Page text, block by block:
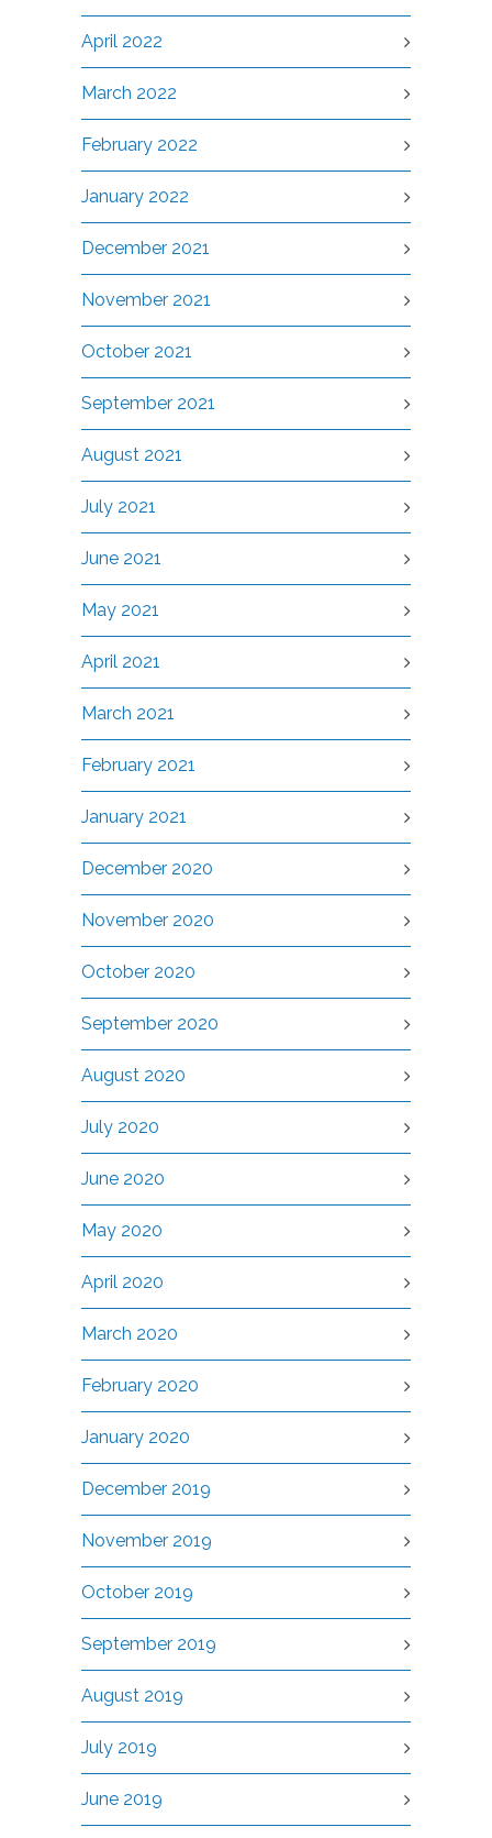
April 2022
March 2022
February 2022
January 2022
December 2021
November 2021
October 2021
September 2021
August 2021
July 2021
June 2021
May 2021
April 2021
March 2021
February 2021
January 2021
December 2020
November 2020
October 2020
September 2020
August 2020
July 2020
June 2020
May 2020
April 2020
March 2020
February 2020
January 2020
December 2019
November 2019
October 2019
September 2019
August 2019
July 2019
June 2019